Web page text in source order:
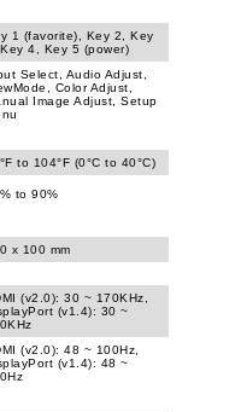
1 (favorite), Key 2, Key
4, Key 5 (power)
Select, Audio Adjust,
Color Adjust,
Image Adjust, Setup
to 104°F (0°C to 40°C)
to 90%
x 100 mm
(v2.0): 30 ~ 170KHz,
(v1.4): 30 ~
(v2.0): 48 ~ 100Hz,
(v1.4): 48 ~